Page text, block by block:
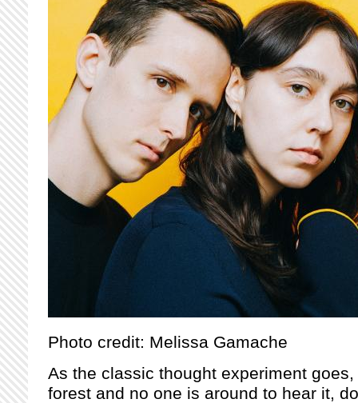
Photo credit: Melissa Gamache
As the classic thought experiment goes,
forest and no one is around to hear it,